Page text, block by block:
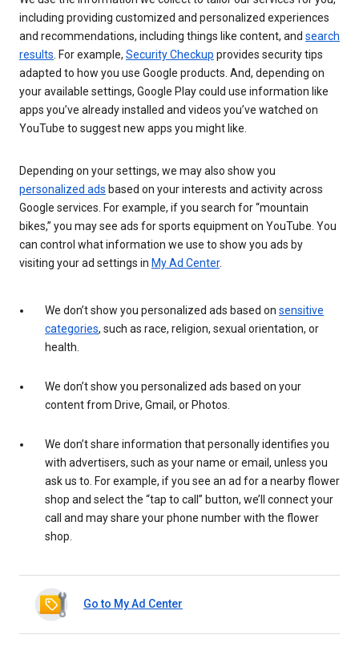
including providing customized and personalized experiences
and recommendations, including things like content, and search
results . For example, Security Checkup provides security tips
adapted to how you use Google products. And, depending on
your available settings, Google Play could use information like
apps you’ve already installed and videos you’ve watched on
YouTube to suggest new apps you might like.
Depending on your settings, we may also show you
personalized ads based on your interests and activity across
Google services. For example, if you search for “mountain
bikes,” you may see ads for sports equipment on YouTube. You
can control what information we use to show you ads by
visiting your ad settings in My Ad Center.
We don’t show you personalized ads based on sensitive
categories, such as race, religion, sexual orientation, or
health.
We don’t show you personalized ads based on your
content from Drive, Gmail, or Photos.
We don’t share information that personally identifies you
with advertisers, such as your name or email, unless you
ask us to. For example, if you see an ad for a nearby flower
shop and select the “tap to call” button, we’ll connect your
call and may share your phone number with the flower
shop.
Go to My Ad Center